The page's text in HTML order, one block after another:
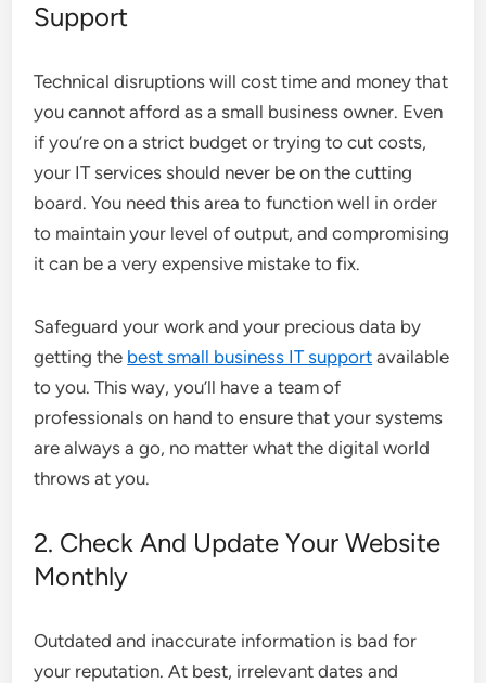
Support
Technical disruptions will cost time and money that
you cannot afford as a small business owner. Even
if you’re on a strict budget or trying to cut costs,
your IT services should never be on the cutting
board. You need this area to function well in order
to maintain your level of output, and compromising
it can be a very expensive mistake to fix.
Safeguard your work and your precious data by
getting the best small business IT support available
to you. This way, you’ll have a team of
professionals on hand to ensure that your systems
are always a go, no matter what the digital world
throws at you.
2. Check And Update Your Website
Monthly
Outdated and inaccurate information is bad for
your reputation. At best, irrelevant dates and